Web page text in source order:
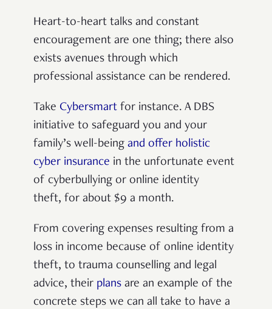
Heart-to-heart talks and constant
encouragement are one thing; there also
exists avenues through which
professional assistance can be rendered.
Take Cybersmart for instance. A DBS
initiative to safeguard you and your
family’s well-being and offer holistic
cyber insurance in the unfortunate event
of cyberbullying or online identity
theft, for about $9 a month.
From covering expenses resulting from a
loss in income because of online identity
theft, to trauma counselling and legal
advice, their plans are an example of the
concrete steps we can all take to have a